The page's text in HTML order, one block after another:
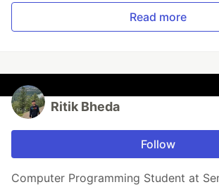
Read more
Ritik Bheda
Follow
Computer Programming Student at